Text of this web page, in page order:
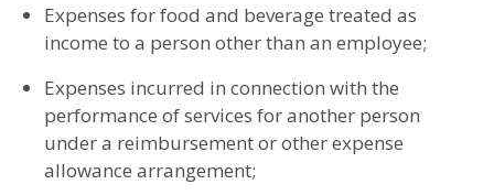
Expenses for food and beverage treated as
income to a person other than an employee;
Expenses incurred in connection with the
performance of services for another person
under a reimbursement or other expense
allowance arrangement;